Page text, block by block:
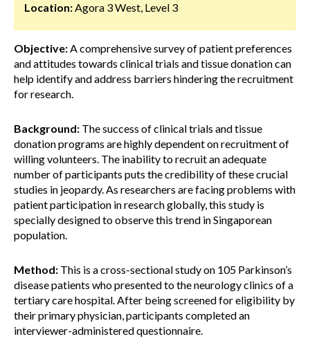
Location:Agora 3 West, Level 3
Objective:A comprehensive survey of patient preferences
and attitudes towards clinical trials and tissue donation can
help identify and address barriers hindering the recruitment
for research.
Background: The success of clinical trials and tissue
donation programs are highly dependent on recruitment of
willing volunteers. The inability to recruit an adequate
number of participants puts the credibility of these crucial
studies in jeopardy. As researchers are facing problems with
patient participation in research globally, this study is
specially designed to observe this trend in Singaporean
population.
Method: This is a cross-sectional study on 105 Parkinson’s
disease patients who presented to the neurology clinics of a
tertiary care hospital. After being screened for eligibility by
their primary physician, participants completed an
interviewer-administered questionnaire.